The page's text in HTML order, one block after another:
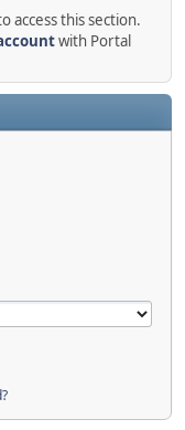
access this section.
with Portal